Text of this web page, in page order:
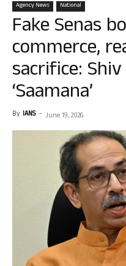
Agency News National
Fake Senas
commerce,
sacrifice:
‘Saamana’
By IANS - June 19, 2026